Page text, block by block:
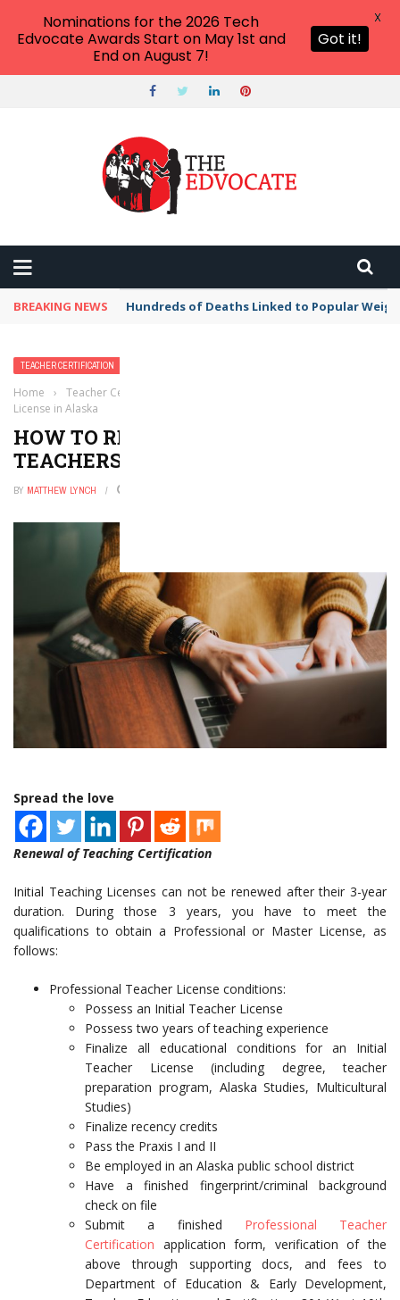
BREAKING NEWS Hundreds of Deaths Linked to Popular
TEACHER CERTIFICATION
Home › Teacher Certification
License in Alaska
HOW TO RENEW OR REINSTATE A
TEACHERS LICENSE IN ALASKA
BY MATTHEW LYNCH
Spread the love
Renewal of Teaching Certification
Initial Teaching Licenses can not be renewed after their 3-year
duration. During those 3 years, you have to meet the
qualifications to obtain a Professional or Master License, as
follows:
Professional Teacher License conditions:
Possess an Initial Teacher License
Possess two years of teaching experience
Finalize all educational conditions for an Initial
Teacher License (including degree, teacher
preparation program, Alaska Studies, Multicultural
Studies)
Finalize recency credits
Pass the Praxis I and II
Be employed in an Alaska public school district
Have a finished fingerprint/criminal background
check on file
Submit a finished Professional Teacher
Certification application form, verification of the
above through supporting docs, and fees to
Department of Education & Early Development,
Nominations for the 2026 Tech
Edvocate Awards Start on May 1st and
End on August 7!
Got it!
X